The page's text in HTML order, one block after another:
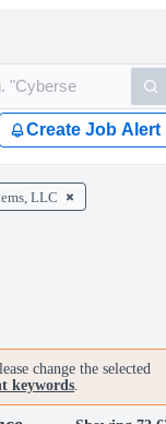
Create Job Alert
LLC
change the selected
keywords.